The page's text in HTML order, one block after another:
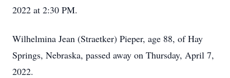
2022 at 2:30 PM.
Wilhelmina Jean (Straetker) Pieper, age 88, of Hay
Springs, Nebraska, passed away on Thursday, April 7,
2022.